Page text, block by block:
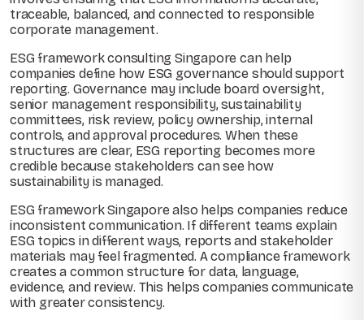
traceable, balanced, and connected to responsible
corporate management.
ESG framework consulting Singapore can help
companies define how ESG governance should support
reporting. Governance may include board oversight,
senior management responsibility, sustainability
committees, risk review, policy ownership, internal
controls, and approval procedures. When these
structures are clear, ESG reporting becomes more
credible because stakeholders can see how
sustainability is managed.
ESG framework Singapore also helps companies reduce
inconsistent communication. If different teams explain
ESG topics in different ways, reports and stakeholder
materials may feel fragmented. A compliance framework
creates a common structure for data, language,
evidence, and review. This helps companies communicate
with greater consistency.